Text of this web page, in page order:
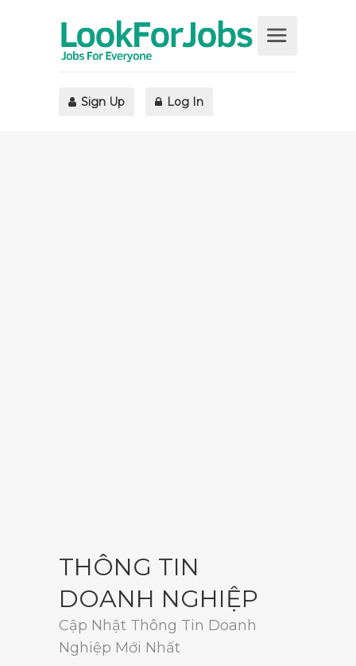
Sign Up Log In
THÔNG TIN
DOANH NGHIỆP
Cập Nhật Thông Tin Doanh
Nghiệp Mới Nhất